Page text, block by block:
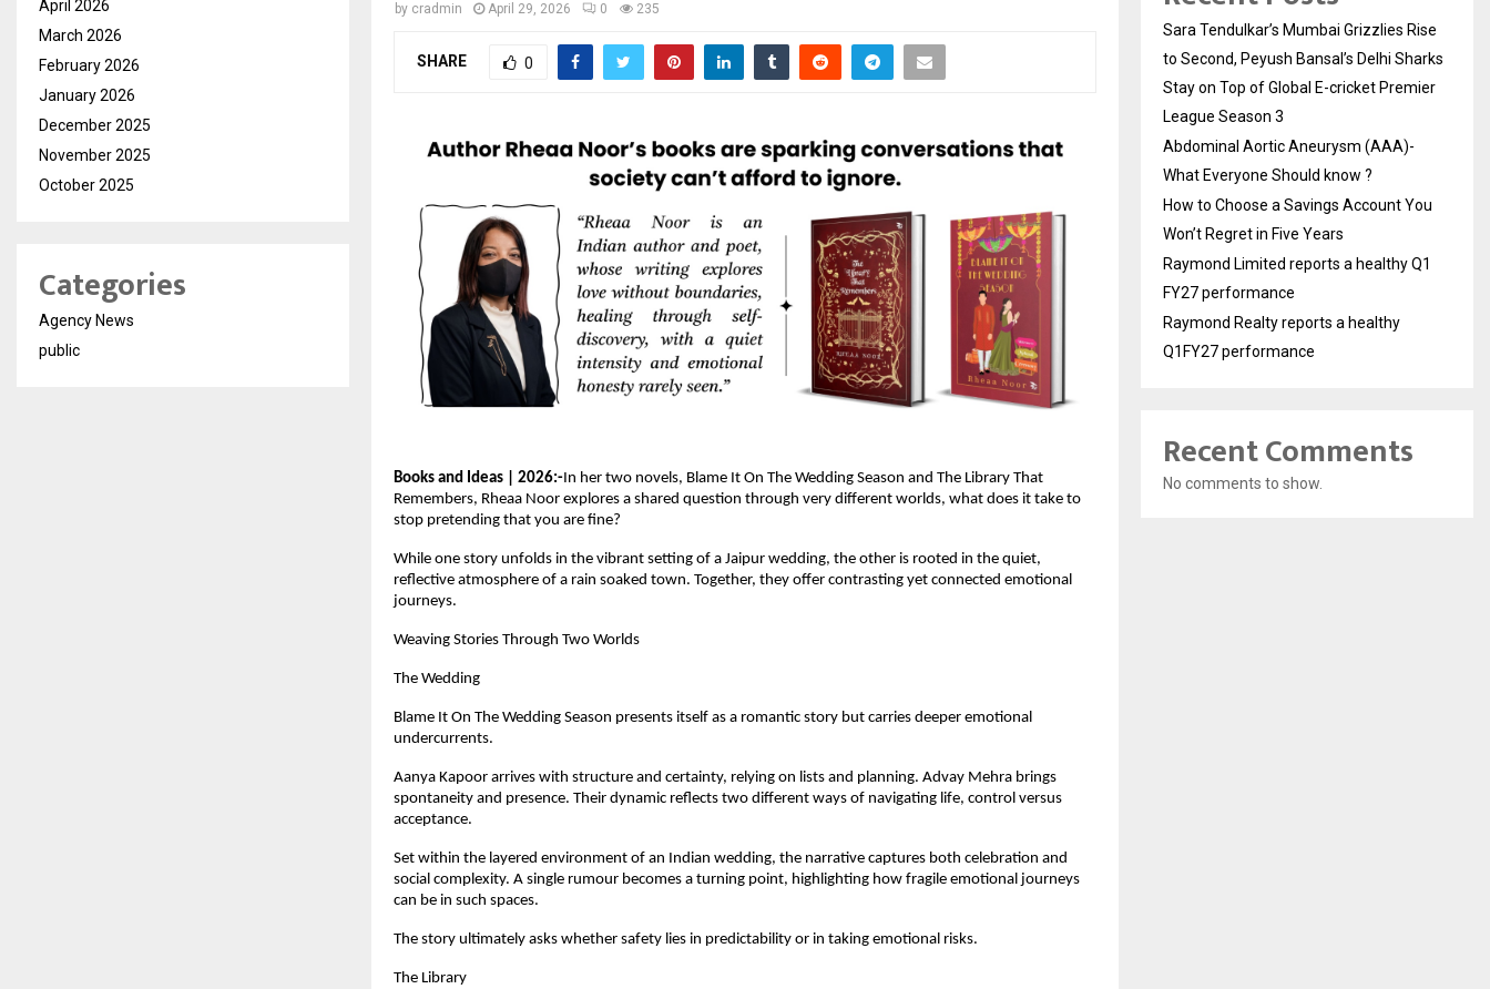
by cradmin April 29, 2026 0 235
SHARE 0
Books and Ideas | 2026:-In her two novels, Blame It On The Wedding Season and The Library That
Remembers, Rheaa Noor explores a shared question through very different worlds, what does it take to
stop pretending that you are fine?
While one story unfolds in the vibrant setting of a Jaipur wedding, the other is rooted in the quiet,
reflective atmosphere of a rain soaked town. Together, they offer contrasting yet connected emotional
journeys.
Weaving Stories Through Two Worlds
The Wedding
Blame It On The Wedding Season presents itself as a romantic story but carries deeper emotional
undercurrents.
Aanya Kapoor arrives with structure and certainty, relying on lists and planning. Advay Mehra brings
spontaneity and presence. Their dynamic reflects two different ways of navigating life, control versus
acceptance.
Set within the layered environment of an Indian wedding, the narrative captures both celebration and
social complexity. A single rumour becomes a turning point, highlighting how fragile emotional journeys
can be in such spaces.
The story ultimately asks whether safety lies in predictability or in taking emotional risks.
The Library
April 2026
March 2026
February 2026
January 2026
December 2025
November 2025
October 2025
Categories
Agency News
public
Sara Tendulkar’s Mumbai Grizzlies Rise
to Second, Peyush Bansal’s Delhi Sharks
Stay on Top of Global E-cricket Premier
League Season 3
Abdominal Aortic Aneurysm (AAA)-
What Everyone Should know ?
How to Choose a Savings Account You
Won’t Regret in Five Years
Raymond Limited reports a healthy Q1
FY27 performance
Raymond Realty reports a healthy
Q1FY27 performance
Recent Comments
No comments to show.